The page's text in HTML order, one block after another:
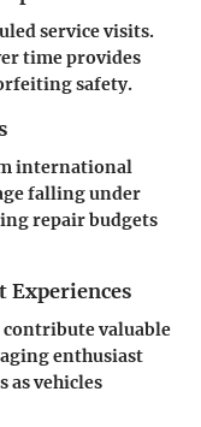
service visits.
time provides
safety.
international
falling under
repair budgets
Experiences
valuable
enthusiast
as vehicles